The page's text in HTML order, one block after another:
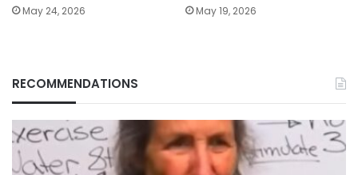
May 24, 2026 May 19, 2026
RECOMMENDATIONS